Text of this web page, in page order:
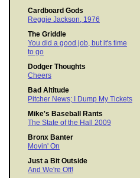
Cardboard Gods
Reggie Jackson, 1976
The Griddle
You did a good job, but it's time
to go
Dodger Thoughts
Cheers
Bad Altitude
Pitcher News; I Dump My Tickets
Mike's Baseball Rants
The State of the Hall 2009
Bronx Banter
Movin' On
Just a Bit Outside
And We're Off!